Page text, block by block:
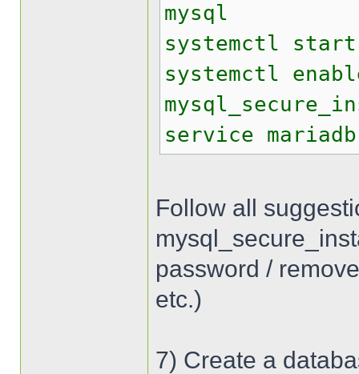
mysql
systemctl start
systemctl
service
Follow all
password /
etc.)
7) Create a